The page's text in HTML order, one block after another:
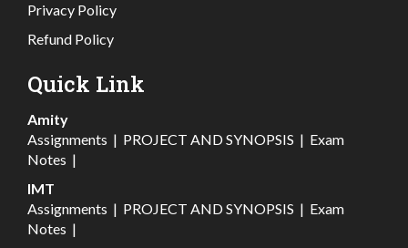
Privacy Policy
Refund Policy
Quick Link
Amity
Assignments | PROJECT AND SYNOPSIS | Exam
Notes |
IMT
Assignments | PROJECT AND SYNOPSIS | Exam
Notes |